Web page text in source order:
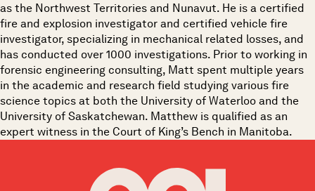
as the Northwest Territories and Nunavut. He is a certified
fire and explosion investigator and certified vehicle fire
investigator, specializing in mechanical related losses, and
has conducted over 1000 investigations. Prior to working in
forensic engineering consulting, Matt spent multiple years
in the academic and research field studying various fire
science topics at both the University of Waterloo and the
University of Saskatchewan. Matthew is qualified as an
expert witness in the Court of King’s Bench in Manitoba.